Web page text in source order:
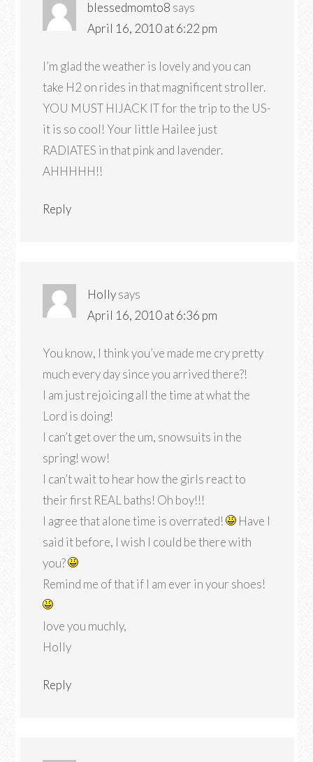
blessedmomto8 says
April 16, 2010 at 6:22 pm
I’m glad the weather is lovely and you can
take H2 on rides in that magnificent stroller.
YOU MUST HIJACK IT for the trip to the US-
it is so cool! Your little Hailee just
RADIATES in that pink and lavender.
AHHHHH!!
Reply
Hollysays
April 16, 2010 at 6:36 pm
You know, I think you’ve made me cry pretty
much every day since you arrived there?!
I am just rejoicing all the time at what the
Lord is doing!
I can’t get over the um, snowsuits in the
spring! wow!
I can’t wait to hear how the girls react to
their first REAL baths! Oh boy!!!
I agree that alone time is overrated!
Have I
said it before, I wish I could be there with
you?
Remind me of that if I am ever in your shoes!
love you muchly,
Holly
Reply